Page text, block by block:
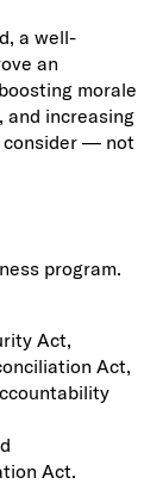
a well-
an
morale
and increasing
consider — not
program.
Act,
Act,
Act.